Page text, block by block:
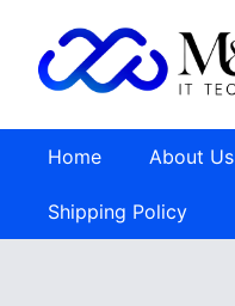
Home About Us
Shipping Policy